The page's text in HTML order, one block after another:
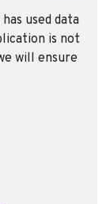
used data
is not
will ensure